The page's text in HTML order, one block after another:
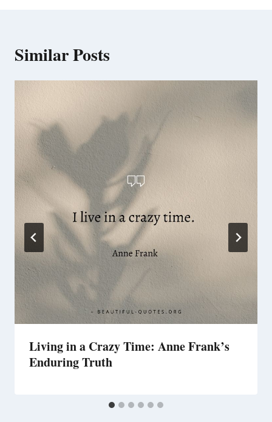
Similar Posts
Living in a Crazy Time: Anne Frank’s
Enduring Truth